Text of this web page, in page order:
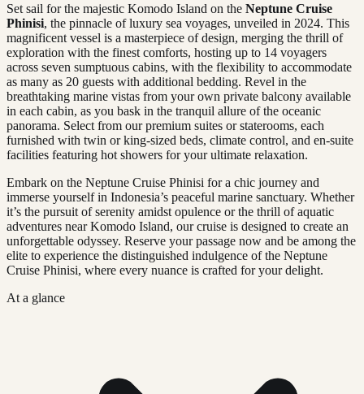
Set sail for the majestic Komodo Island on the Neptune Cruise
Phinisi, the pinnacle of luxury sea voyages, unveiled in 2024. This
magnificent vessel is a masterpiece of design, merging the thrill of
exploration with the finest comforts, hosting up to 14 voyagers
across seven sumptuous cabins, with the flexibility to accommodate
as many as 20 guests with additional bedding. Revel in the
breathtaking marine vistas from your own private balcony available
in each cabin, as you bask in the tranquil allure of the oceanic
panorama. Select from our premium suites or staterooms, each
furnished with twin or king-sized beds, climate control, and en-suite
facilities featuring hot showers for your ultimate relaxation.
Embark on the Neptune Cruise Phinisi for a chic journey and
immerse yourself in Indonesia’s peaceful marine sanctuary. Whether
it’s the pursuit of serenity amidst opulence or the thrill of aquatic
adventures near Komodo Island, our cruise is designed to create an
unforgettable odyssey. Reserve your passage now and be among the
elite to experience the distinguished indulgence of the Neptune
Cruise Phinisi, where every nuance is crafted for your delight.
At a glance